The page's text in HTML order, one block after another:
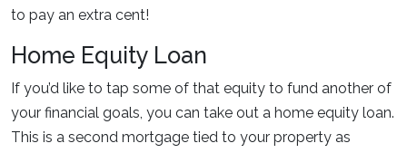
to pay an extra cent!
Home Equity Loan
If you’d like to tap some of that equity to fund another of
your financial goals, you can take out a home equity loan.
This is a second mortgage tied to your property as